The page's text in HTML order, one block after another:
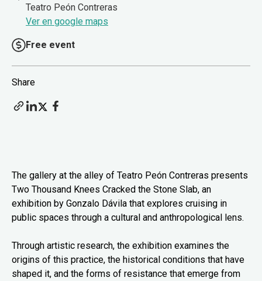
Teatro Peón Contreras
Ver en google maps
Free event
Share
The gallery at the alley of Teatro Peón Contreras presents
Two Thousand Knees Cracked the Stone Slab, an
exhibition by Gonzalo Dávila that explores cruising in
public spaces through a cultural and anthropological lens.
Through artistic research, the exhibition examines the
origins of this practice, the historical conditions that have
shaped it, and the forms of resistance that emerge from